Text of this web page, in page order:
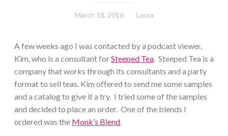
March 18, 2016 Laura
A few weeks ago I was contacted by a podcast viewer,
Kim, who is a consultant forSteeped Tea. Steeped Tea is a
company that works through its consultants and a party
format to sell teas. Kim offered to send me some samples
and a catalog to give it a try. I tried some of the samples
and decided to place an order. One of the blends I
ordered was the Monk’s Blend.